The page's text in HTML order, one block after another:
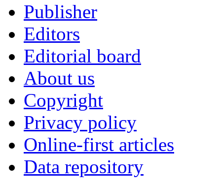
Publisher
Editors
Editorial board
About us
Copyright
Privacy policy
Online-first articles
Data repository